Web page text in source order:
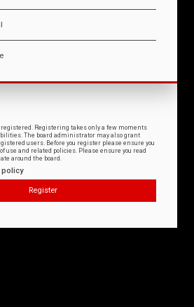
registered. Registering takes only a few moments
The board administrator may also grant
users. Before you register please ensure you
use and related policies. Please ensure you read
around the board.
policy
Register